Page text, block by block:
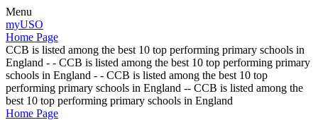
Menu
myUSO
Home Page
CCB is listed among the best 10 top performing primary schools in
England - - CCB is listed among the best 10 top performing primary
schools in England - - CCB is listed among the best 10 top
performing primary schools in England -- CCB is listed among the
best 10 top performing primary schools in England
Home Page